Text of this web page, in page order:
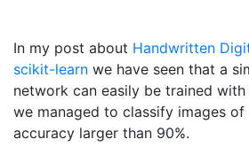
In my post about Handwritten
scikit-learn we have seen that a
network can easily be trained with
we managed to classify images
accuracy larger than 90%.